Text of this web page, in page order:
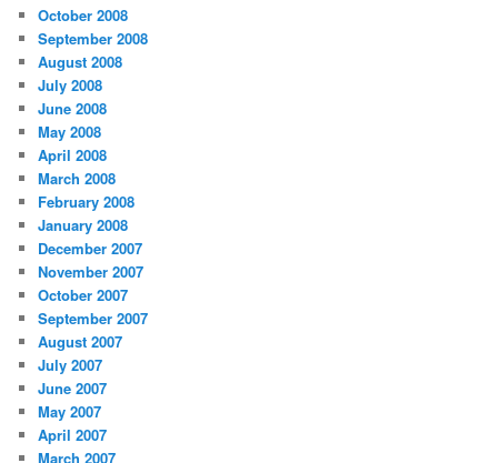
October 2008
September 2008
August 2008
July 2008
June 2008
May 2008
April 2008
March 2008
February 2008
January 2008
December 2007
November 2007
October 2007
September 2007
August 2007
July 2007
June 2007
May 2007
April 2007
March 2007